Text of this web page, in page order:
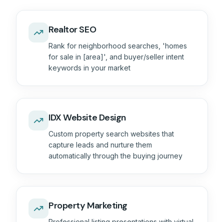
Realtor SEO
Rank for neighborhood searches, 'homes
for sale in [area]', and buyer/seller intent
keywords in your market
IDX Website Design
Custom property search websites that
capture leads and nurture them
automatically through the buying journey
Property Marketing